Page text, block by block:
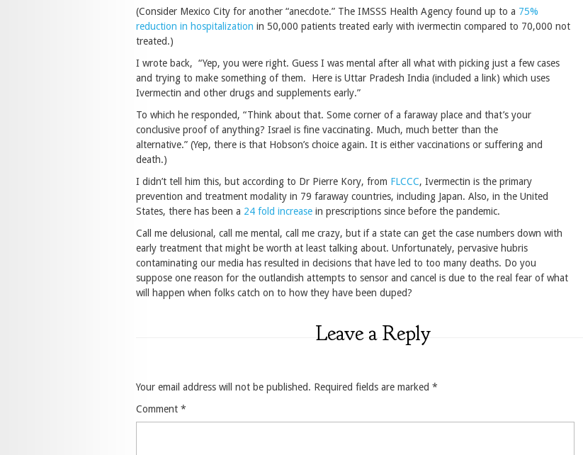
(Consider Mexico City for another “anecdote.” The IMSSS Health Agency found up to a 75%
reduction in hospitalization in 50,000 patients treated early with ivermectin compared to 70,000 not
treated.)
I wrote back, “Yep, you were right. Guess I was mental after all what with picking just a few cases
and trying to make something of them. Here is Uttar Pradesh India (included a link) which uses
Ivermectin and other drugs and supplements early.”
To which he responded, “Think about that. Some corner of a faraway place and that’s your
conclusive proof of anything? Israel is fine vaccinating. Much, much better than the
alternative.” (Yep, there is that Hobson’s choice again. It is either vaccinations or suffering and
death.)
I didn’t tell him this, but according to Dr Pierre Kory, from FLCCC, Ivermectin is the primary
prevention and treatment modality in 79 faraway countries, including Japan. Also, in the United
States, there has been a 24 fold increase in prescriptions since before the pandemic.
Call me delusional, call me mental, call me crazy, but if a state can get the case numbers down with
early treatment that might be worth at least talking about. Unfortunately, pervasive hubris
contaminating our media has resulted in decisions that have led to too many deaths. Do you
suppose one reason for the outlandish attempts to sensor and cancel is due to the real fear of what
will happen when folks catch on to how they have been duped?
Leave a Reply
Your email address will not be published. Required fields are marked *
Comment *